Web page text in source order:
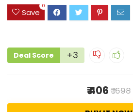
Save
0
Deal Score +3
₹ 406₹ 1698